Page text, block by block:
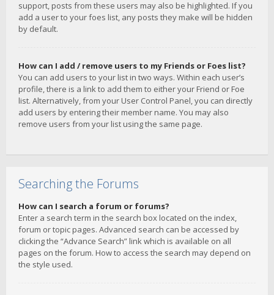
support, posts from these users may also be highlighted. If you
add a user to your foes list, any posts they make will be hidden
by default.
How can I add / remove users to my Friends or Foes list?
You can add users to your list in two ways. Within each user’s
profile, there is a link to add them to either your Friend or Foe
list. Alternatively, from your User Control Panel, you can directly
add users by entering their member name. You may also
remove users from your list using the same page.
Searching the Forums
How can I search a forum or forums?
Enter a search term in the search box located on the index,
forum or topic pages. Advanced search can be accessed by
clicking the “Advance Search” link which is available on all
pages on the forum. How to access the search may depend on
the style used.